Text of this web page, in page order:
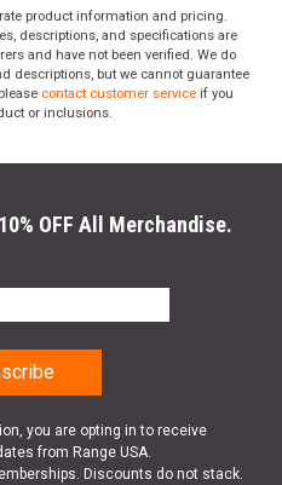
product information and pricing.
descriptions, and specifications are
and have not been verified. We do
descriptions, but we cannot guarantee
contact customer service if you
or inclusions.
OFF All Merchandise.
you are opting in to receive
from Range USA.
Discounts do not stack.